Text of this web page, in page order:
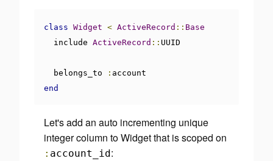
class Widget < ActiveRecord :: Base
  include
ActiveRecord :: UUID
  belongs_to
:
end
Let's add an auto incrementing unique
integer column to Widget that is scoped on
: account_id :